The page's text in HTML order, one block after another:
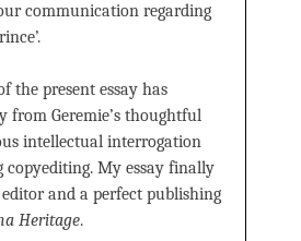
communication regarding
the present essay has
from Geremie’s thoughtful
intellectual interrogation
copyediting. My essay finally
and a perfect publishing
Heritage.